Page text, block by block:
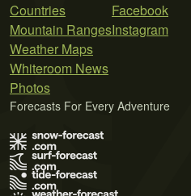
Countries
Mountain Ranges
Weather Maps
Whiteroom News
Photos
Facebook
Instagram
Forecasts For Every Adventure